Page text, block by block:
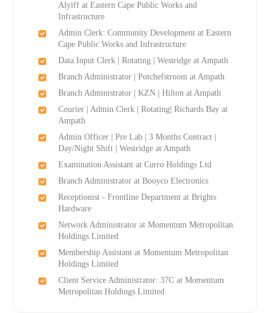
Alyiff at Eastern Cape Public Works and
Infrastructure
Admin Clerk: Community Development at Eastern
Cape Public Works and Infrastructure
Data Input Clerk | Rotating | Westridge at Ampath
Branch Administrator | Potchefstroom at Ampath
Branch Administrator | KZN | Hilton at Ampath
Courier | Admin Clerk | Rotating| Richards Bay at
Ampath
Admin Officer | Pre Lab | 3 Months Contract |
Day/Night Shift | Westridge at Ampath
Examination Assistant at Curro Holdings Ltd
Branch Administrator at Booyco Electronics
Receptionist - Frontline Department at Brights
Hardware
Network Administrator at Momentum Metropolitan
Holdings Limited
Membership Assistant at Momentum Metropolitan
Holdings Limited
Client Service Administrator: 37C at Momentum
Metropolitan Holdings Limited